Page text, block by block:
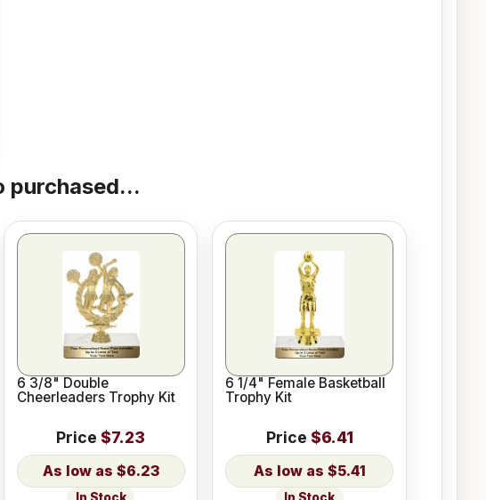
purchased...
6 3/8" Double
Cheerleaders Trophy Kit
Price $7.23
$6.23
6 1/4" Female Basketball
Trophy Kit
Price $6.41
$5.41